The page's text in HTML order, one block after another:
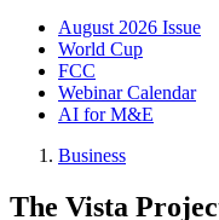
August 2026 Issue
World Cup
FCC
Webinar Calendar
AI for M&E
Business
The Vista